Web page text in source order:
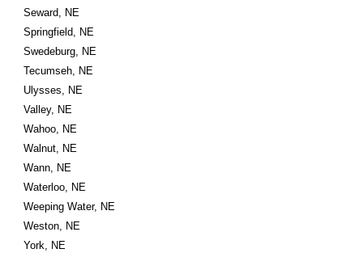
Seward, NE
Springfield, NE
Swedeburg, NE
Tecumseh, NE
Ulysses, NE
Valley, NE
Wahoo, NE
Walnut, NE
Wann, NE
Waterloo, NE
Weeping Water, NE
Weston, NE
York, NE